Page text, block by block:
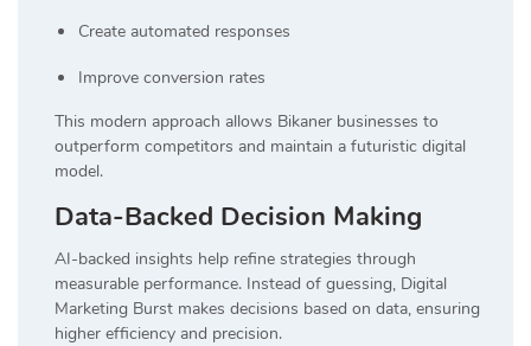
Create automated responses
Improve conversion rates
This modern approach allows Bikaner businesses to
outperform competitors and maintain a futuristic digital
model.
Data-Backed Decision Making
AI-backed insights help refine strategies through
measurable performance. Instead of guessing, Digital
Marketing Burst makes decisions based on data, ensuring
higher efficiency and precision.